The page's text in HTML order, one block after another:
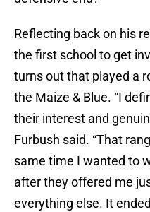
Reflecting back on his
the first school to get
turns out that played a
the Maize & Blue. “I
their interest and
Furbush said. “That
same time I wanted to
after they offered me
everything else. It